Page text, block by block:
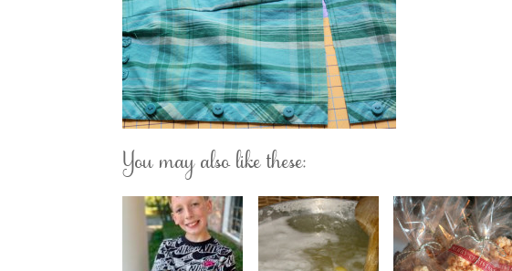
You may also like these: